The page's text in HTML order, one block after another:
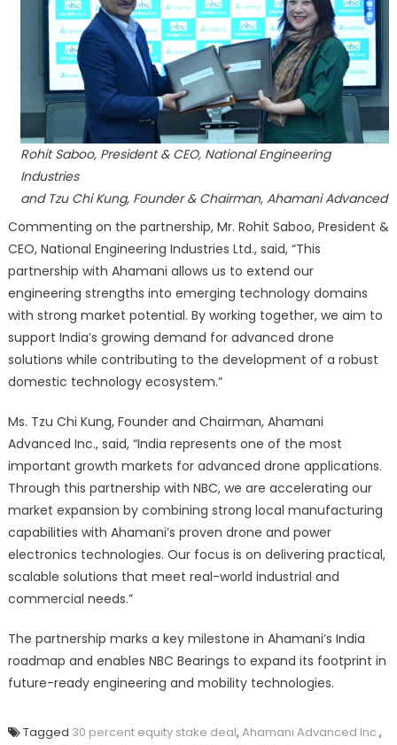
Rohit Saboo, President & CEO, National Engineering
Industries
and Tzu Chi Kung, Founder & Chairman, Ahamani Advanced
Commenting on the partnership, Mr. Rohit Saboo, President &
CEO, National Engineering Industries Ltd., said, “This
partnership with Ahamani allows us to extend our
engineering strengths into emerging technology domains
with strong market potential. By working together, we aim to
support India’s growing demand for advanced drone
solutions while contributing to the development of a robust
domestic technology ecosystem.”
Ms. Tzu Chi Kung, Founder and Chairman, Ahamani
Advanced Inc., said, “India represents one of the most
important growth markets for advanced drone applications.
Through this partnership with NBC, we are accelerating our
market expansion by combining strong local manufacturing
capabilities with Ahamani’s proven drone and power
electronics technologies. Our focus is on delivering practical,
scalable solutions that meet real-world industrial and
commercial needs.”
The partnership marks a key milestone in Ahamani’s India
roadmap and enables NBC Bearings to expand its footprint in
future-ready engineering and mobility technologies.
Tagged 30 percent equity stake deal, Ahamani Advanced Inc.,